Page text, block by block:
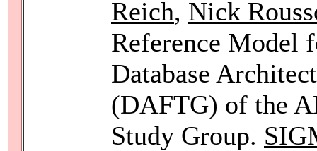
Reich, Nick
Reference Model
Database
(DAFTG) of the
Study Group.